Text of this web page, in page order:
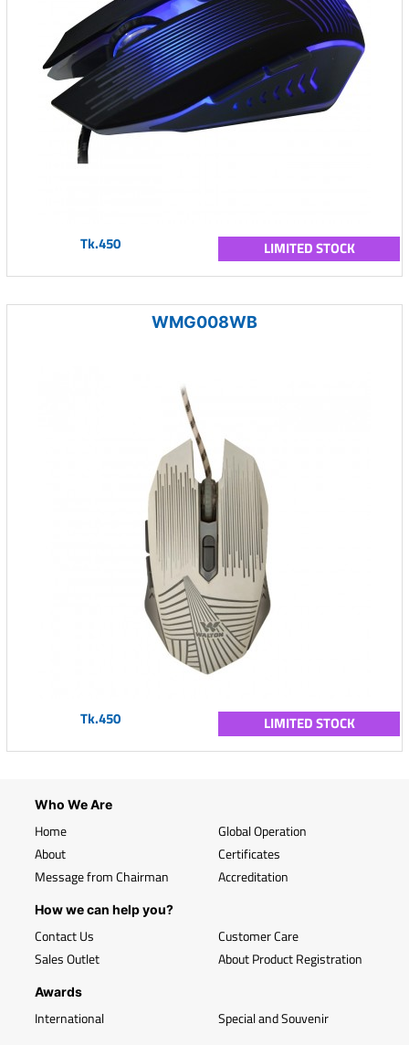
Tk.450 LIMITED STOCK
WMG008WB
Tk.450 LIMITED STOCK
Who We Are
Home
About
Message from Chairman
Global Operation
Certificates
Accreditation
How we can help you?
Contact Us
Sales Outlet
Customer Care
About Product Registration
Awards
International Special and Souvenir